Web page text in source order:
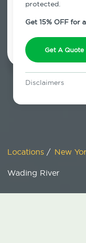
protected.
Get 15% OFF for
Get A Quote
Disclaimers
restrictions may apply.
Locations / New
Wading River